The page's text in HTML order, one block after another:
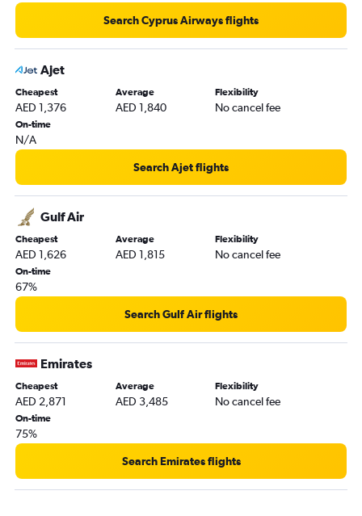
Search Cyprus Airways flights
Ajet
Cheapest
AED 1,376
Average
AED 1,840
Flexibility
No cancel fee
On-time
N/A
Search Ajet flights
Gulf Air
Cheapest
AED 1,626
Average
AED 1,815
Flexibility
No cancel fee
On-time
67%
Search Gulf Air flights
Emirates
Cheapest
AED 2,871
Average
AED 3,485
Flexibility
No cancel fee
On-time
75%
Search Emirates flights